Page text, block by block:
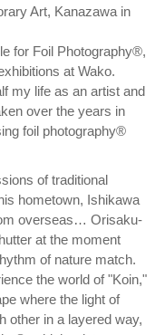
Art, Kanazawa in
for Foil Photography®,
at Wako.
my life as an artist and
over the years in
foil photography®
of traditional
hometown, Ishikawa
overseas… Orisaku-
at the moment
of nature match.
the world of "Koin,"
where the light of
other in a layered way,